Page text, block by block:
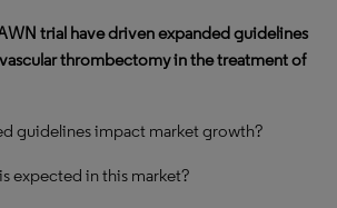
trial have driven expanded guidelines
thrombectomy in the treatment of
guidelines impact market growth?
expected in this market?